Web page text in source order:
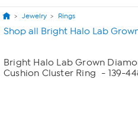
Jewelry Rings
Shop all Bright Halo Lab
Bright Halo Lab Grown
Cushion Cluster Ring
- 139-